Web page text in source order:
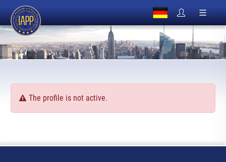
The profile is not active.